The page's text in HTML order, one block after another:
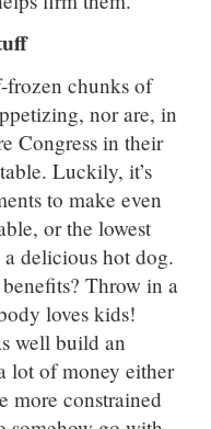
frozen chunks of
nor are, in
Congress in their
Luckily, it’s
to make even
or the lowest
delicious hot dog.
Throw in a
loves kids!
well build an
lot of money either
more constrained